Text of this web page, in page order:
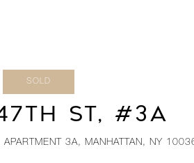
SOLD
ST, #3A
3A, MANHATTAN, NY